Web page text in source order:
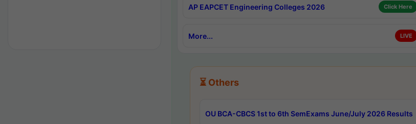
AP EAPCET Engineering Colleges 2026 Click Here
More... LIVE
⏳ Others
OU BCA-CBCS 1st to 6th SemExams June/July 2026 Results